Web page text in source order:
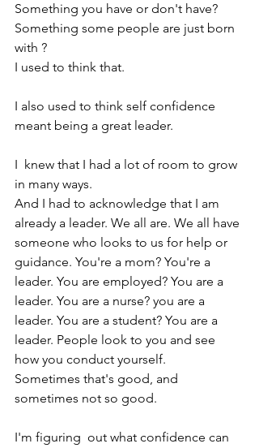
Something you have or don't have?
Something some people are just born
with ?
I used to think that.
I also used to think self confidence
meant being a great leader.
I  knew that I had a lot of room to grow
in many ways.
And I had to acknowledge that I am
already a leader. We all are. We all have
someone who looks to us for help or
guidance. You're a mom? You're a
leader. You are employed? You are a
leader. You are a nurse? you are a
leader. You are a student? You are a
leader. People look to you and see
how you conduct yourself.
Sometimes that's good, and
sometimes not so good.
I'm figuring  out what confidence can